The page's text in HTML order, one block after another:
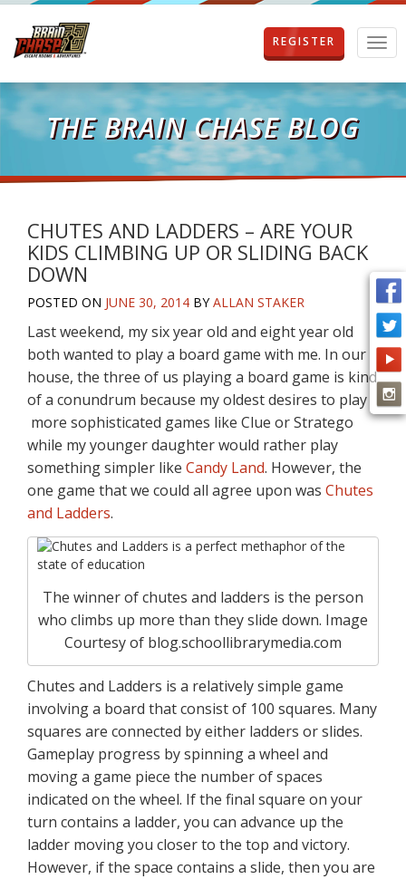
T
o
g
g
i
o
n
REGISTER
THE BRAIN CHASE BLOG
CHUTES AND LADDERS – ARE YOUR
KIDS CLIMBING UP OR SLIDING BACK
DOWN
POSTED ON JUNE 30, 2014 BYALLAN STAKER
Last weekend, my six year old and eight year old
both wanted to play a board game with me. In our
house, the three of us playing a board game is kind
of a conundrum because my oldest desires to play
more sophisticated games like Clue or Stratego
while my younger daughter would rather play
something simpler like Candy Land. However, the
one game that we could all agree upon was Chutes
and Ladders.
The winner of chutes and ladders is the person
who climbs up more than they slide down. Image
Courtesy of blog.schoollibrarymedia.com
Chutes and Ladders is a relatively simple game
involving a board that consist of 100 squares. Many
squares are connected by either ladders or slides.
Gameplay progress by spinning a wheel and
moving a game piece the number of spaces
indicated on the wheel. If the final square on your
turn contains a ladder, you can advance up the
ladder moving you closer to the top and victory.
However, if the space contains a slide, then you are